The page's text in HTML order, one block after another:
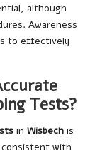
although
Awareness
to effectively
Tests?
in Wisbech is
with